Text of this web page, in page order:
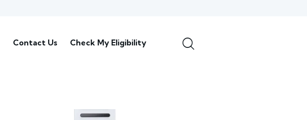
Contact Us Check My Eligibility